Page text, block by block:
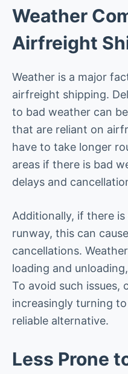
Weather
Airfreight
Weather is a major
airfreight shipping.
to bad weather can
that are reliant on
have to take longer
areas if there is bad
delays and
Additionally, if there
runway, this can
cancellations.
loading and
To avoid such issues,
increasingly turning
reliable alternative.
Less Prone